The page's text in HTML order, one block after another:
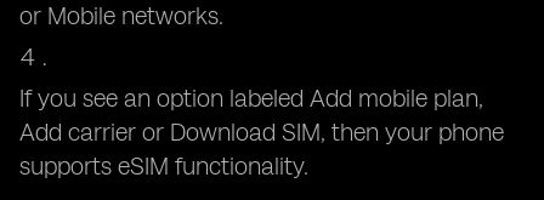
or Mobile networks.
If you see an option labeled Add mobile plan,
Add carrier or Download SIM, then your phone
supports eSIM functionality.